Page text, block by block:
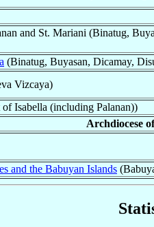
and St. Mariani (Binatug,
(Binatug, Buyasan, Dicamay,
Vizcaya)
Isabella (including Palanan))
Archdiocese
and the Babuyan Islands